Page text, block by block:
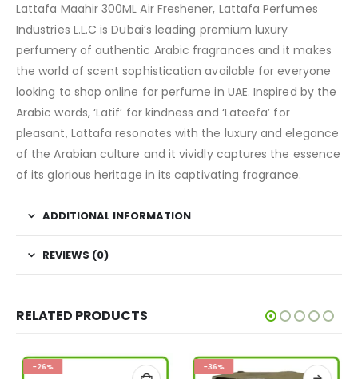
Lattafa Maahir 300ML Air Freshener, Lattafa Perfumes
Industries L.L.C is Dubai’s leading premium luxury
perfumery of authentic Arabic fragrances and it makes
the world of scent sophistication available for everyone
looking to shop online for perfume in UAE. Inspired by the
Arabic words, ‘Latif’ for kindness and ‘Lateefa’ for
pleasant, Lattafa resonates with the luxury and elegance
of the Arabian culture and it vividly captures the essence
of its glorious heritage in its captivating fragrance.
ADDITIONAL INFORMATION
REVIEWS (0)
RELATED PRODUCTS
-26% -36%